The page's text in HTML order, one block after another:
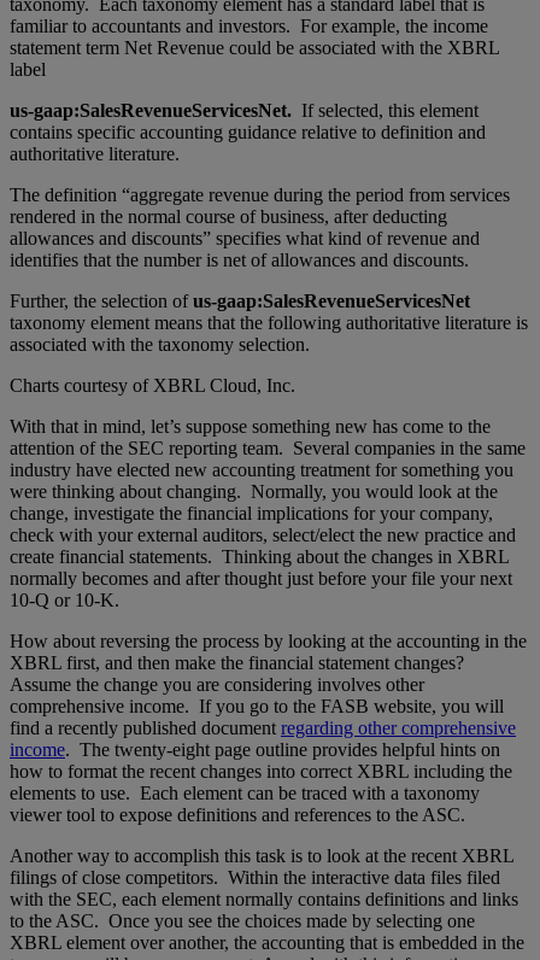
taxonomy. Each taxonomy element has a standard label that is
familiar to accountants and investors. For example, the income
statement term Net Revenue could be associated with the XBRL
label
us-gaap:SalesRevenueServicesNet. If selected, this element
contains specific accounting guidance relative to definition and
authoritative literature.
The definition “aggregate revenue during the period from services
rendered in the normal course of business, after deducting
allowances and discounts” specifies what kind of revenue and
identifies that the number is net of allowances and discounts.
Further, the selection ofus-gaap:SalesRevenueServicesNet
taxonomy element means that the following authoritative literature is
associated with the taxonomy selection.
Charts courtesy of XBRL Cloud, Inc.
With that in mind, let’s suppose something new has come to the
attention of the SEC reporting team. Several companies in the same
industry have elected new accounting treatment for something you
were thinking about changing. Normally, you would look at the
change, investigate the financial implications for your company,
check with your external auditors, select/elect the new practice and
create financial statements. Thinking about the changes in XBRL
normally becomes and after thought just before your file your next
10-Q or 10-K.
How about reversing the process by looking at the accounting in the
XBRL first, and then make the financial statement changes?
Assume the change you are considering involves other
comprehensive income. If you go to the FASB website, you will
find a recently published document regarding other comprehensive
income. The twenty-eight page outline provides helpful hints on
how to format the recent changes into correct XBRL including the
elements to use. Each element can be traced with a taxonomy
viewer tool to expose definitions and references to the ASC.
Another way to accomplish this task is to look at the recent XBRL
filings of close competitors. Within the interactive data files filed
with the SEC, each element normally contains definitions and links
to the ASC. Once you see the choices made by selecting one
XBRL element over another, the accounting that is embedded in the